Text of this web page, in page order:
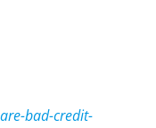
bad-credit-